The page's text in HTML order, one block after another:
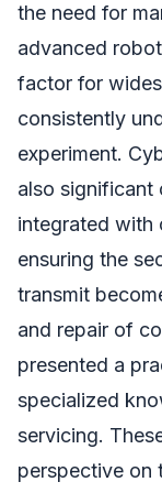
the need for
advanced
factor for
consistently
experiment.
also significant
integrated with
ensuring the
transmit
and repair of
presented a
specialized
servicing.
perspective on